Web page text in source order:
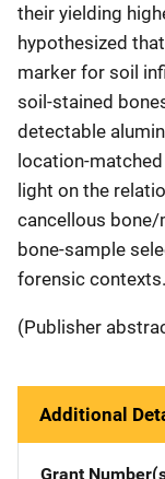
their yielding
hypothesized
marker for soil
soil-stained
detectable
location-
light on the
cancellous
bone-sample
forensic contexts.
(Publisher
Additional
Grant